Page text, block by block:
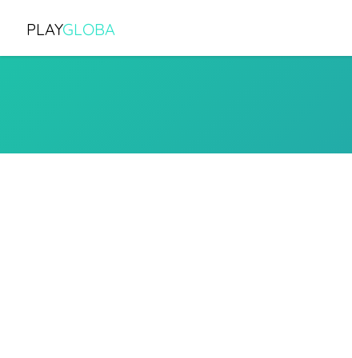
PLAYGLOBA